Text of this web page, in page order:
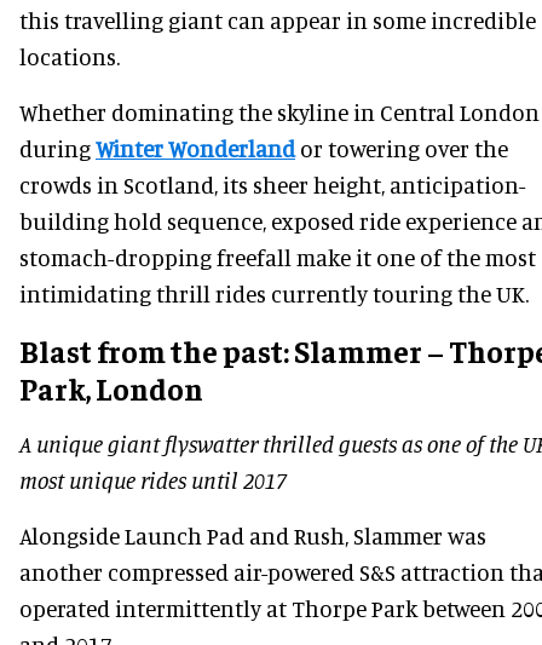
this travelling giant can appear in some incredible
locations.
Whether dominating the skyline in Central London
duringWinter Wonderlandor towering over the
crowds in Scotland, its sheer height, anticipation-
building hold sequence, exposed ride experience
stomach-dropping freefall make it one of the most
intimidating thrill rides currently touring the UK.
Blast from the past:Slammer –
Park, London
A unique giant flyswatter thrilled guests as one of the
most unique rides until 2017
Alongside Launch Pad and Rush, Slammer was
another compressed air-powered S&S attraction
operated intermittently at Thorpe Park between